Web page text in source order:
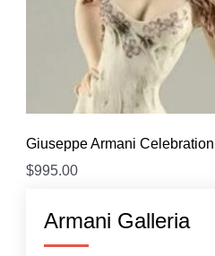
Giuseppe Armani Celebration
$995.00
Armani Galleria